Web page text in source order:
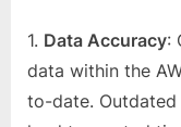
1. Data Accuracy:
data within the
to-date.